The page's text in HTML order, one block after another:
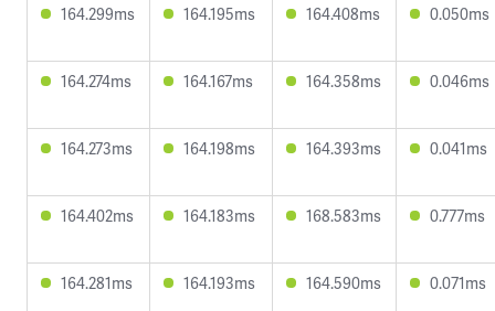
164.299ms 164.195ms 164.408ms 0.050ms
164.274ms 164.167ms 164.358ms 0.046ms
164.273ms 164.198ms 164.393ms 0.041ms
164.402ms 164.183ms 168.583ms 0.777ms
164.281ms 164.193ms 164.590ms 0.071ms